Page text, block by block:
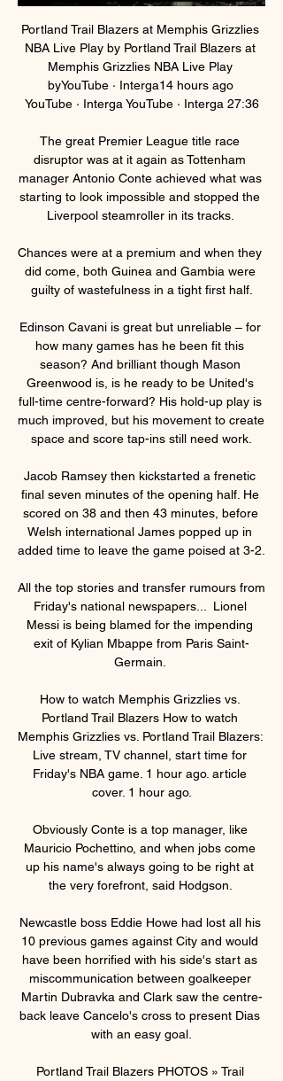
Portland Trail Blazers at Memphis Grizzlies
NBA Live Play by Portland Trail Blazers at
Memphis Grizzlies NBA Live Play
byYouTube · Interga14 hours ago
YouTube · Interga YouTube · Interga 27:36
The great Premier League title race
disruptor was at it again as Tottenham
manager Antonio Conte achieved what was
starting to look impossible and stopped the
Liverpool steamroller in its tracks.
Chances were at a premium and when they
did come, both Guinea and Gambia were
guilty of wastefulness in a tight first half.
Edinson Cavani is great but unreliable – for
how many games has he been fit this
season? And brilliant though Mason
Greenwood is, is he ready to be United's
full-time centre-forward? His hold-up play is
much improved, but his movement to create
space and score tap-ins still need work.
Jacob Ramsey then kickstarted a frenetic
final seven minutes of the opening half. He
scored on 38 and then 43 minutes, before
Welsh international James popped up in
added time to leave the game poised at 3-2.
All the top stories and transfer rumours from
Friday's national newspapers...  Lionel
Messi is being blamed for the impending
exit of Kylian Mbappe from Paris Saint-
Germain.
How to watch Memphis Grizzlies vs.
Portland Trail Blazers How to watch
Memphis Grizzlies vs. Portland Trail Blazers:
Live stream, TV channel, start time for
Friday's NBA game. 1 hour ago. article
cover. 1 hour ago.
Obviously Conte is a top manager, like
Mauricio Pochettino, and when jobs come
up his name's always going to be right at
the very forefront, said Hodgson.
Newcastle boss Eddie Howe had lost all his
10 previous games against City and would
have been horrified with his side's start as
miscommunication between goalkeeper
Martin Dubravka and Clark saw the centre-
back leave Cancelo's cross to present Dias
with an easy goal.
Portland Trail Blazers PHOTOS » Trail